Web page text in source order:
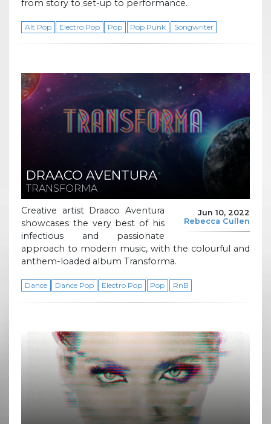
from story to set-up to performance.
Alt Pop Electro Pop Pop Pop Punk Songwriter
DRAACO AVENTURA
TRANSFORMA
Jun 10, 2022
Rebecca Cullen
Creative artist Draaco Aventura
showcases the very best of his
infectious and passionate
approach to modern music, with the colourful and
anthem-loaded album Transforma.
Dance Dance Pop Electro Pop Pop RnB